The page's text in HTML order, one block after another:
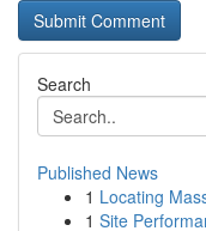
Search
Published News
1 Locating
1 Site